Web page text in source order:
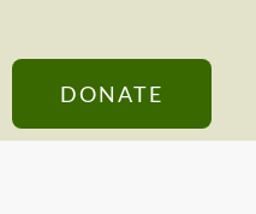
DONATE